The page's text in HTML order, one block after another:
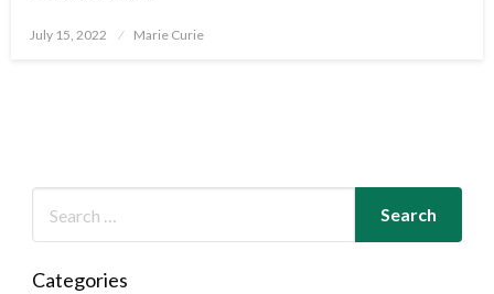
Posted
July 15, 2022 Marie Curie
Categories